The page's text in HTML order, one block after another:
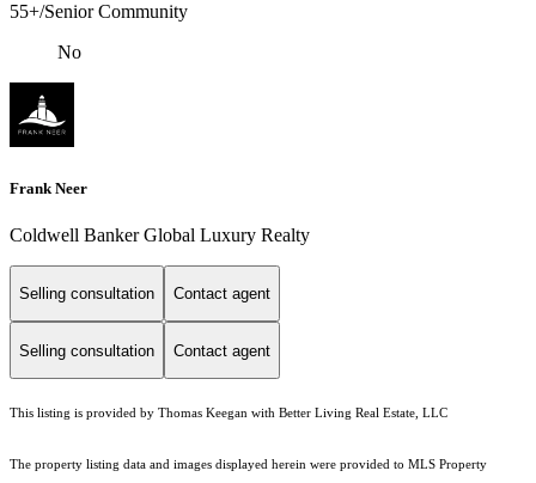
55+/Senior Community
No
Frank Neer
Coldwell Banker Global Luxury Realty
Selling consultation Contact agent
Selling consultation Contact agent
This listing is provided by Thomas Keegan with Better Living Real Estate, LLC
The property listing data and images displayed herein were provided to MLS Property